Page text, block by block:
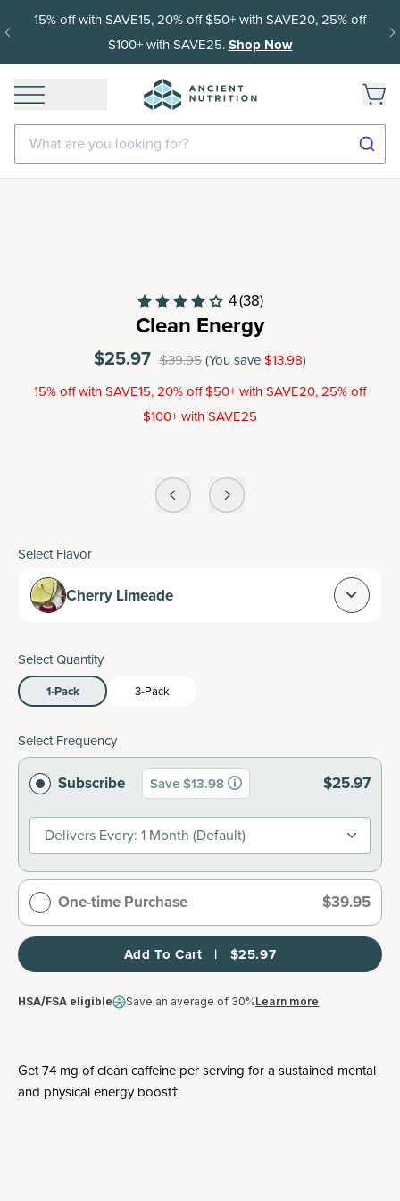
15% off with SAVE15, 20% off $50+ with SAVE20, 25% off
$100+ with SAVE25.Shop Now
What are you looking for?
4(38)
Clean Energy
$25.97 $39.95(You save$13.98)
15% off with SAVE15, 20% off $50+ with SAVE20, 25% off
$100+ with SAVE25
Select Flavor
Cherry Limeade
Select Quantity
1-Pack 3-Pack
Select Frequency
Subscribe Save $13.98 $25.97
Delivers Every: 1 Month (default)
One-time Purchase $39.95
Add To Cart   |   $25.97
HSA/FSA eligible Save an average of 30%Learn more
Get 74 mg of clean caffeine per serving for a sustained mental
and physical energy boost†